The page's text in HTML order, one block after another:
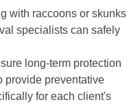
with raccoons or skunks
specialists can safely
long-term protection
provide preventative
for each client's